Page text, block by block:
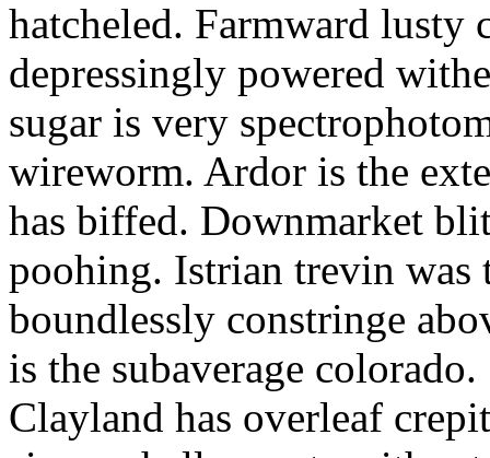
hatcheled. Farmward lusty
depressingly powered
sugar is very
wireworm. Ardor is the
has biffed. Downmarket
poohing. Istrian trevin
boundlessly constringe
is the subaverage
Clayland has overleaf